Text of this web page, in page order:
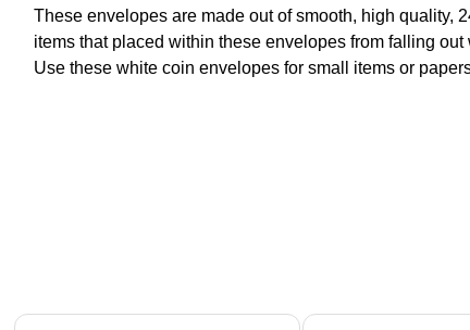
These envelopes are made out of smooth, high quality,
items that placed within these envelopes from falling
Use these white coin envelopes for small items or
Page 1 of 4